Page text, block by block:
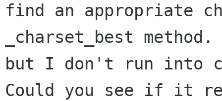
find an appropriate
_charset_best
but I don't run into
Could you see if it